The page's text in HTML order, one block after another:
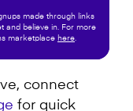
made through links
and believe in. For more
marketplace here.
connect
for quick